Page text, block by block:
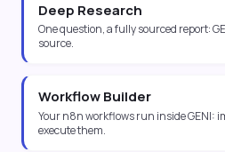
Deep Research
One question, a fully sourced report:
source.
Workflow Builder
Your n8n workflows run inside GENI:
execute them.